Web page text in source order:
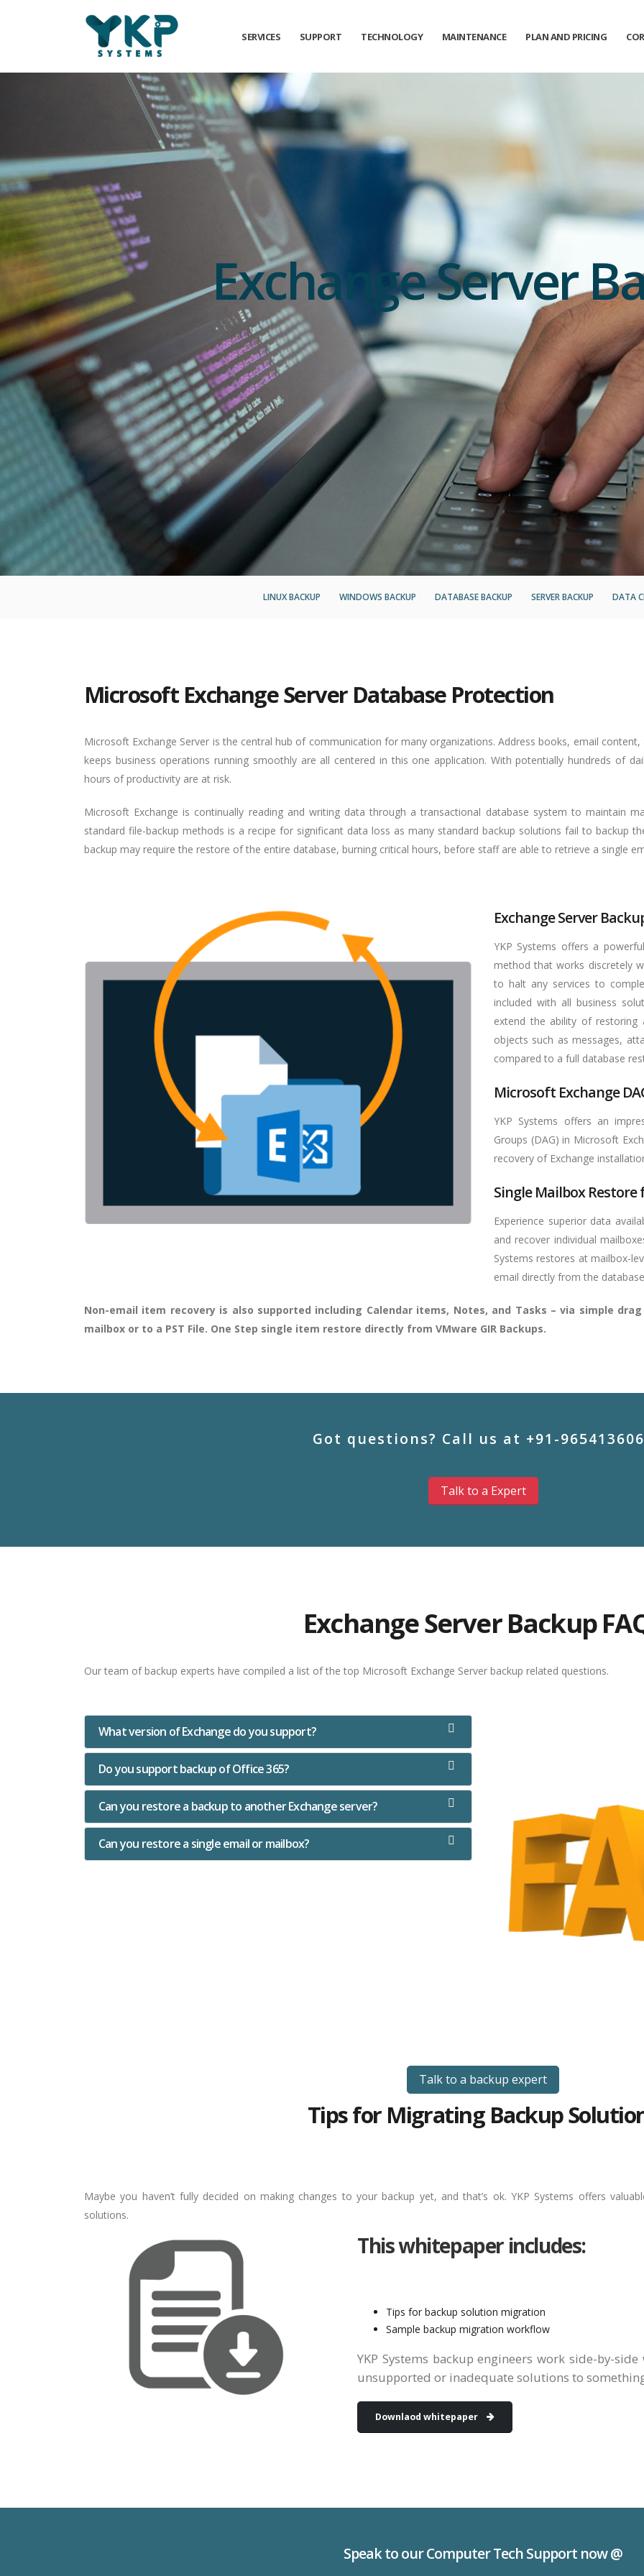
SERVICES SUPPORT TECHNOLOGY MAINTENANCE PLAN AND PRICING
Exchange Server
LINUX BACKUP WINDOWS BACKUP DATABASE BACKUP SERVER BACKUP DATA
Microsoft Exchange Server Database Protection
Microsoft Exchange Server is the central hub of communication for many organizations. Address books, email
keeps business operations running smoothly are all centered in this one application. With potentially hundreds of
hours of productivity are at risk.
Microsoft Exchange is continually reading and writing data through a transactional database system to maintain
standard file-backup methods is a recipe for significant data loss as many standard backup solutions fail to backup
backup may require the restore of the entire database, burning critical hours, before staff are able to retrieve a single
Exchange Server
YKP Systems offers a
method that works discretely
to halt any services to
included with all business
extend the ability of restoring
objects such as messages,
compared to a full database
Microsoft Exchange
YKP Systems offers an
Groups (DAG) in Microsoft
recovery of Exchange
Single Mailbox Restore
Experience superior data
and recover individual
Systems restores at mailbox-
email directly from the
Non-email item recovery is also supported including Calendar items, Notes, and Tasks – via simple
mailbox or to a PST File. One Step single item restore directly from VMware GIR Backups.
Got questions? Call us at +91-
Talk to a Expert
Exchange Server Backup
Our team of backup experts have compiled a list of the top Microsoft Exchange Server backup related questions.
What version of Exchange do you support?
Do you support backup of Office 365?
Can you restore a backup to another Exchange server?
Can you restore a single email or mailbox?
Talk to a backup expert
Tips for Migrating Backup
Maybe you haven’t fully decided on making changes to your backup yet, and that’s ok. YKP Systems offers
solutions.
This whitepaper includes:
Tips for backup solution migration
Sample backup migration workflow
YKP Systems backup engineers work side-by-
unsupported or inadequate solutions to
Downlaod whitepaper
Speak to our Computer Tech Support now @